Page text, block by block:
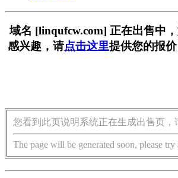
域名 [linqufcw.com] 正在出售中
感兴趣，请点击这里提供您的报
您看到此页说明系统正在生成出售页，
The page will be generated soon, please